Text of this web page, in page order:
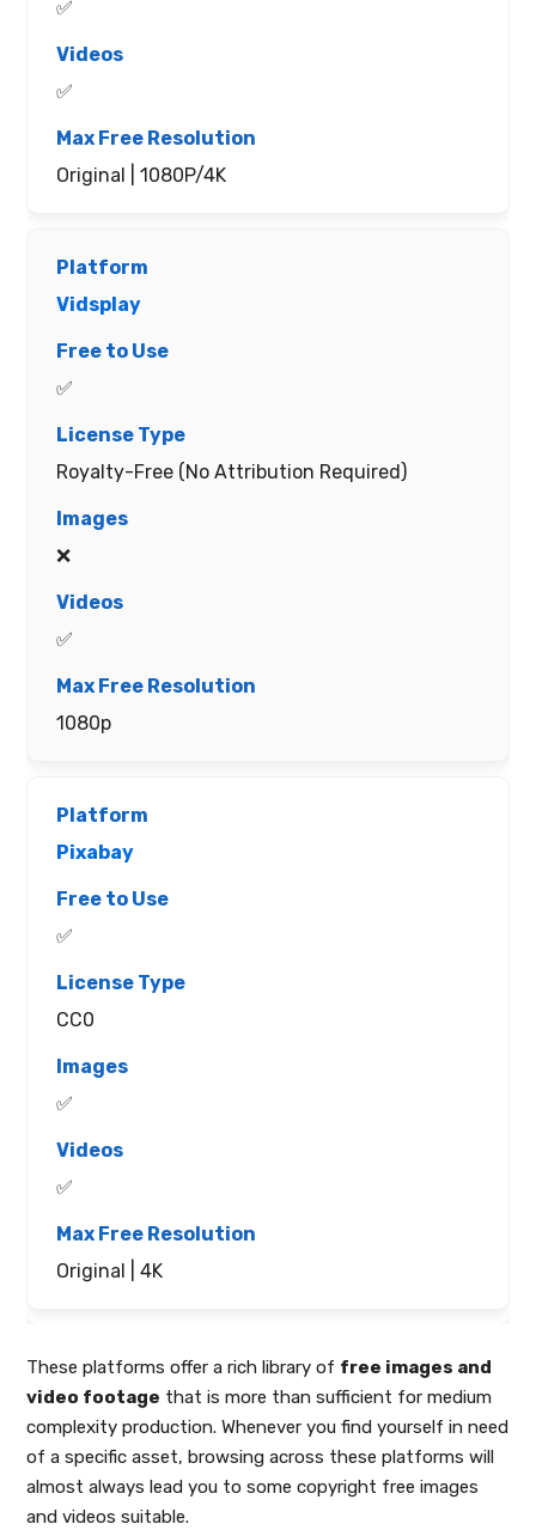
✅
✅
Original | 1080P/4K
Vidsplay
✅
Royalty-Free (No Attribution Required)
❌
✅
1080p
Pixabay
✅
CC0
✅
✅
Original | 4K
These platforms offer a rich library of free images and
video footage that is more than sufficient for medium
complexity production. Whenever you find yourself in need
of a specific asset, browsing across these platforms will
almost always lead you to some copyright free images
and videos suitable.